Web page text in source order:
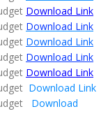
Download Link
Download Link
Download Link
Download Link
Download Link
Download Link
Download